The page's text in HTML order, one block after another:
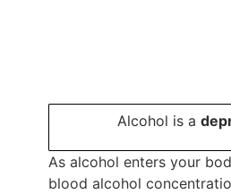
Alcohol is a
As alcohol enters your
blood alcohol